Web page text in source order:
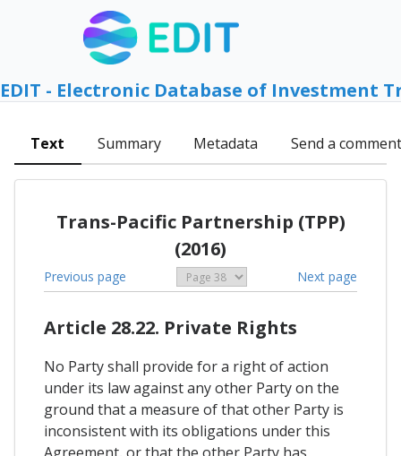
EDIT - Electronic Database of Investment
Text Summary Metadata Send a comment
Trans-Pacific Partnership (TPP)
(2016)
Previous page Next page
Article 28.22. Private Rights
No Party shall provide for a right of action
under its law against any other Party on the
ground that a measure of that other Party is
inconsistent with its obligations under this